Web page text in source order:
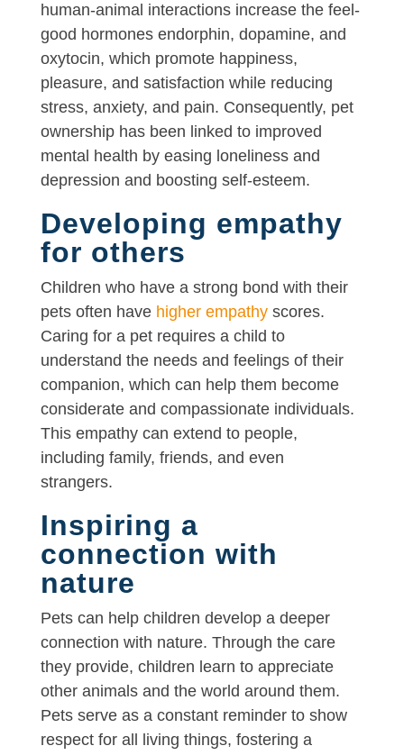
human-animal interactions increase the feel-
good hormones endorphin, dopamine, and
oxytocin, which promote happiness,
pleasure, and satisfaction while reducing
stress, anxiety, and pain. Consequently, pet
ownership has been linked to improved
mental health by easing loneliness and
depression and boosting self-esteem.
Developing empathy
for others
Children who have a strong bond with their
pets often have higher empathyscores.
Caring for a pet requires a child to
understand the needs and feelings of their
companion, which can help them become
considerate and compassionate individuals.
This empathy can extend to people,
including family, friends, and even
strangers.
Inspiring a
connection with
nature
Pets can help children develop a deeper
connection with nature. Through the care
they provide, children learn to appreciate
other animals and the world around them.
Pets serve as a constant reminder to show
respect for all living things, fostering a